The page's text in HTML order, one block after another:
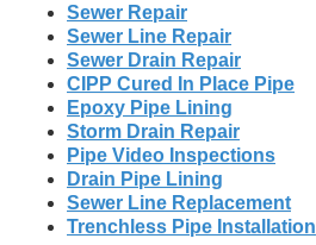
Sewer Repair
Sewer Line Repair
Sewer Drain Repair
CIPP Cured In Place Pipe
Epoxy Pipe Lining
Storm Drain Repair
Pipe Video Inspections
Drain Pipe Lining
Sewer Line Replacement
Trenchless Pipe Installation